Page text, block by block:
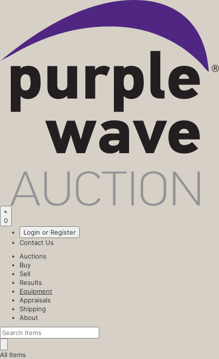
0
Login or Register
Contact Us
Auctions
Buy
Sell
Results
Equipment
Appraisals
Shipping
About
All Items